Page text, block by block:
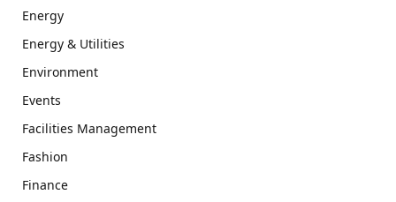
Energy
Energy & Utilities
Environment
Events
Facilities Management
Fashion
Finance